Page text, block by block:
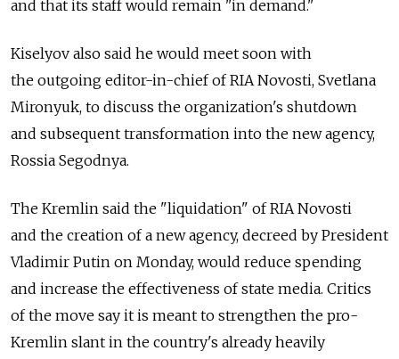
and that its staff would remain "in demand."
Kiselyov also said he would meet soon with
the outgoing editor-in-chief of RIA Novosti, Svetlana
Mironyuk, to discuss the organization's shutdown
and subsequent transformation into the new agency,
Rossia Segodnya.
The Kremlin said the "liquidation" of RIA Novosti
and the creation of a new agency, decreed by President
Vladimir Putin on Monday, would reduce spending
and increase the effectiveness of state media. Critics
of the move say it is meant to strengthen the pro-
Kremlin slant in the country's already heavily